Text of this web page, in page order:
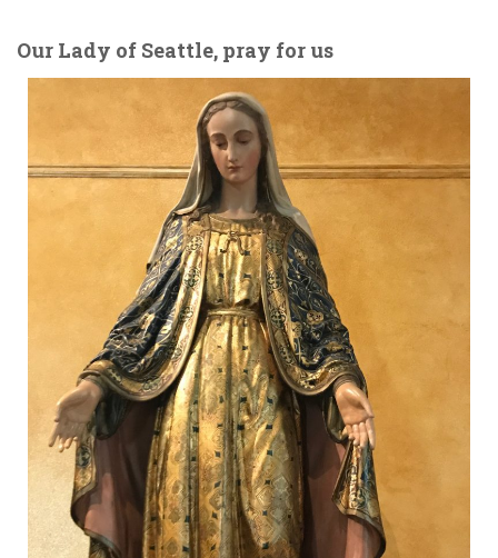
Our Lady of Seattle, pray for us